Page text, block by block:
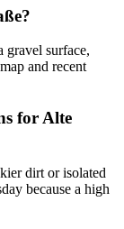
gravel surface,
and recent
for Alte
dirt or isolated
because a high